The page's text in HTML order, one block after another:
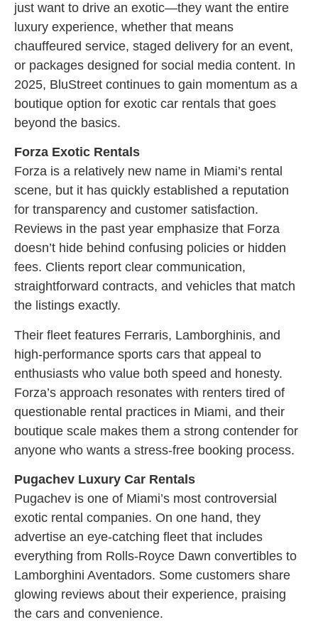
just want to drive an exotic—they want the entire
luxury experience, whether that means
chauffeured service, staged delivery for an event,
or packages designed for social media content. In
2025, BluStreet continues to gain momentum as a
boutique option for exotic car rentals that goes
beyond the basics.
Forza Exotic Rentals
Forza is a relatively new name in Miami’s rental
scene, but it has quickly established a reputation
for transparency and customer satisfaction.
Reviews in the past year emphasize that Forza
doesn’t hide behind confusing policies or hidden
fees. Clients report clear communication,
straightforward contracts, and vehicles that match
the listings exactly.
Their fleet features Ferraris, Lamborghinis, and
high-performance sports cars that appeal to
enthusiasts who value both speed and honesty.
Forza’s approach resonates with renters tired of
questionable rental practices in Miami, and their
boutique scale makes them a strong contender for
anyone who wants a stress-free booking process.
Pugachev Luxury Car Rentals
Pugachev is one of Miami’s most controversial
exotic rental companies. On one hand, they
advertise an eye-catching fleet that includes
everything from Rolls-Royce Dawn convertibles to
Lamborghini Aventadors. Some customers share
glowing reviews about their experience, praising
the cars and convenience.